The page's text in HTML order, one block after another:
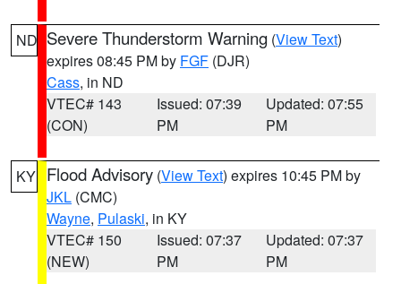
ND Severe Thunderstorm Warning (View Text)
expires 08:45 PM by FGF (DJR)
Cass, in ND
VTEC# 143
(CON)
Issued: 07:39
PM
Updated: 07:55
PM
KY Flood Advisory (View Text) expires 10:45 PM by
JKL (CMC)
Wayne, Pulaski, in KY
VTEC# 150
(NEW)
Issued: 07:37
PM
Updated: 07:37
PM